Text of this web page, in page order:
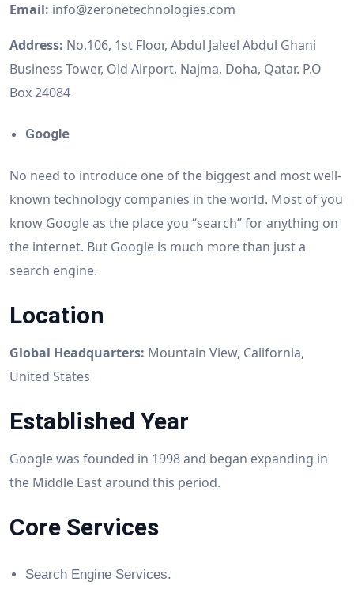
Email: info@zeronetechnologies.com
Address: No.106, 1st Floor, Abdul Jaleel Abdul Ghani
Business Tower, Old Airport, Najma, Doha, Qatar. P.O
Box 24084
Google
No need to introduce one of the biggest and most well-
known technology companies in the world. Most of you
know Google as the place you “search” for anything on
the internet. But Google is much more than just a
search engine.
Location
Global Headquarters: Mountain View, California,
United States
Established Year
Google was founded in 1998 and began expanding in
the Middle East around this period.
Core Services
Search Engine Services.